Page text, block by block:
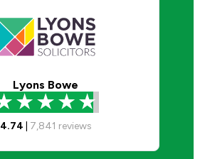
Lyons Bowe
4.74 7,841 reviews